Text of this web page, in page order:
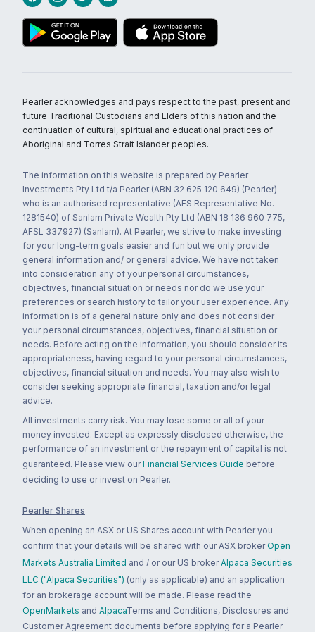
Pearler acknowledges and pays respect to the past, present and
future Traditional Custodians and Elders of this nation and the
continuation of cultural, spiritual and educational practices of
Aboriginal and Torres Strait Islander peoples.
The information on this website is prepared by Pearler
Investments Pty Ltd t/a Pearler (ABN 32 625 120 649) (Pearler)
who is an authorised representative (AFS Representative No.
1281540) of Sanlam Private Wealth Pty Ltd (ABN 18 136 960 775,
AFSL 337927) (Sanlam). At Pearler, we strive to make investing
for your long-term goals easier and fun but we only provide
general information and/ or general advice. We have not taken
into consideration any of your personal circumstances,
objectives, financial situation or needs nor do we use your
preferences or search history to tailor your user experience. Any
information is of a general nature only and does not consider
your personal circumstances, objectives, financial situation or
needs. Before acting on the information, you should consider its
appropriateness, having regard to your personal circumstances,
objectives, financial situation and needs. You may also wish to
consider seeking appropriate financial, taxation and/or legal
advice.
All investments carry risk. You may lose some or all of your
money invested. Except as expressly disclosed otherwise, the
performance of an investment or the repayment of capital is not
guaranteed. Please view our Financial Services Guide before
deciding to use or invest on Pearler.
Pearler Shares
When opening an ASX or US Shares account with Pearler you
confirm that your details will be shared with our ASX broker Open
Markets Australia Limited and / or our US broker Alpaca Securities
LLC ("Alpaca Securities") (only as applicable) and an application
for an brokerage account will be made. Please read the
OpenMarkets and AlpacaTerms and Conditions, Disclosures and
Customer Agreement documents before applying for a Pearler